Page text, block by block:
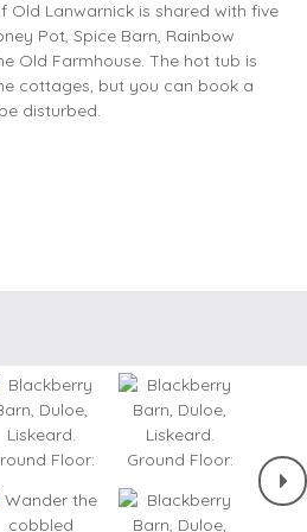
Old Lanwarnick is shared with five
Pot, Spice Barn, Rainbow
Old Farmhouse. The hot tub is
cottages, but you can book a
disturbed.